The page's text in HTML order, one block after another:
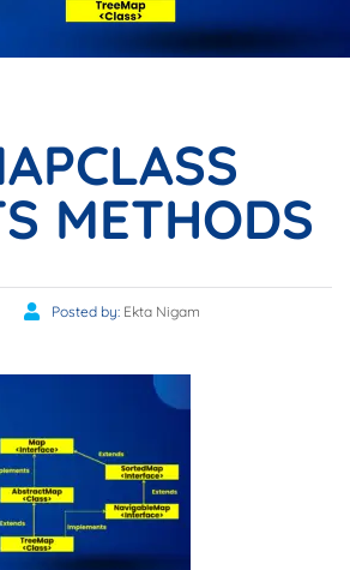
METHODS
Posted by: Ekta Nigam